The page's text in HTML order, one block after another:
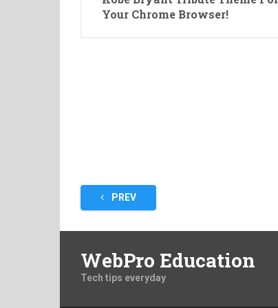
Your Chrome Browser!
Posts
pagination
PREV
WebPro Education
Tech tips everyday